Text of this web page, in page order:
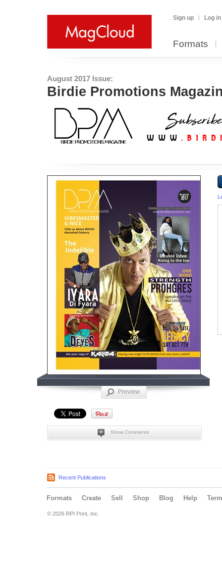
Sign up Log in
Formats
August 2017 Issue:
Birdie Promotions
Preview
Show Comments
Recent Publications
Formats Create Sell Shop Blog Help
© 2026 RPI Print, Inc.